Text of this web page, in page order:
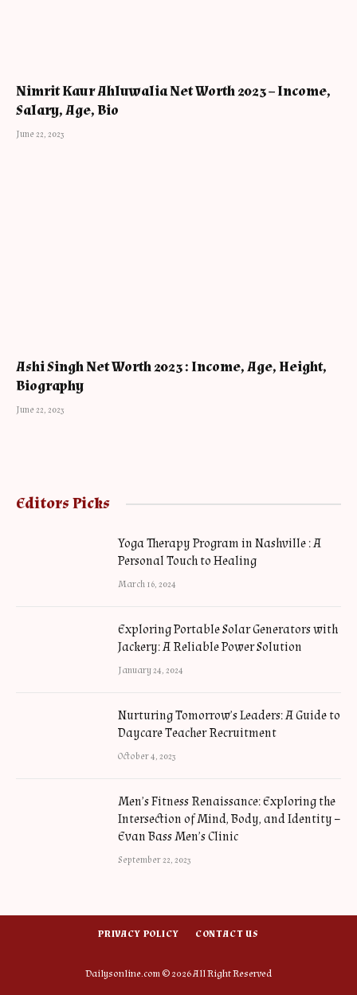
Nimrit Kaur Ahluwalia Net Worth 2023 – Income,
Salary, Age, Bio
June 22, 2023
Ashi Singh Net Worth 2023 : Income, Age, Height,
Biography
June 22, 2023
Editors Picks
Yoga Therapy Program in Nashville : A
Personal Touch to Healing
March 16, 2024
Exploring Portable Solar Generators with
Jackery: A Reliable Power Solution
January 24, 2024
Nurturing Tomorrow’s Leaders: A Guide to
Daycare Teacher Recruitment
October 4, 2023
Men’s Fitness Renaissance: Exploring the
Intersection of Mind, Body, and Identity –
Evan Bass Men’s Clinic
September 22, 2023
PRIVACY POLICY CONTACT US
Dailysonline.com © 2026 All Right Reserved